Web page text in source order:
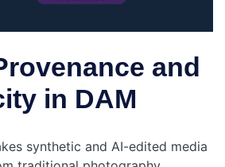
and
in DAM
synthetic and AI-edited media